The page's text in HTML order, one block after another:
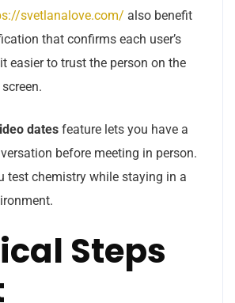
svetlanalove.com/ also benefit
that confirms each user’s
easier to trust the person on the
dates feature lets you have a
before meeting in person.
test chemistry while staying in a
Steps